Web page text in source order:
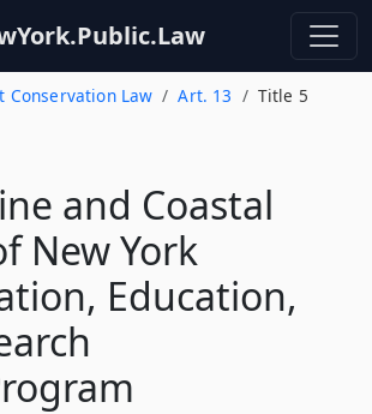
Conservation Law Art. 13 Title 5
and Coastal
New York
Education,